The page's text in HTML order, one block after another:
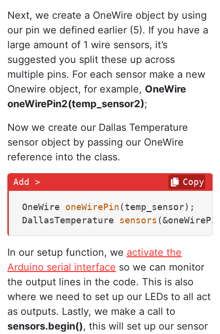
Next, we create a OneWire object by using
our pin we defined earlier (5). If you have a
large amount of 1 wire sensors, it’s
suggested you split these up across
multiple pins. For each sensor make a new
Onewire object, for example, OneWire
oneWirePin2(temp_sensor2);
Now we create our Dallas Temperature
sensor object by passing our OneWire
reference into the class.
OneWire oneWirePin(temp_sensor)
DallasTemperature sensors
Copy
In our setup function, we activate the
Arduino serial interface so we can monitor
the output lines in the code. This is also
where we need to set up our LEDs to all act
as outputs. Lastly, we make a call to
sensors.begin(), this will set up our sensor